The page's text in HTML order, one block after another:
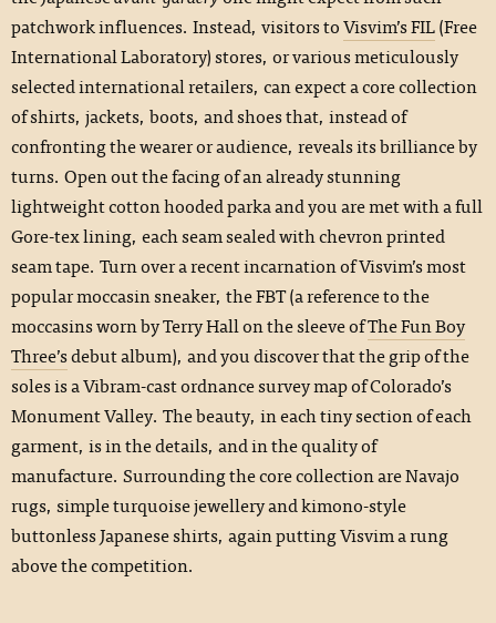
patchwork influences. Instead, visitors toVisvim’s FIL(Free
International Laboratory) stores, or various meticulously
selected international retailers, can expect a core collection
of shirts, jackets, boots, and shoes that, instead of
confronting the wearer or audience, reveals its brilliance by
turns. Open out the facing of an already stunning
lightweight cotton hooded parka and you are met with a full
Gore-tex lining, each seam sealed with chevron printed
seam tape. Turn over a recent incarnation of Visvim’s most
popular moccasin sneaker, the FBT (a reference to the
moccasins worn by Terry Hall on the sleeve ofThe Fun Boy
Three’sdebut album), and you discover that the grip of the
soles is a Vibram-cast ordnance survey map of Colorado’s
Monument Valley. The beauty, in each tiny section of each
garment, is in the details, and in the quality of
manufacture. Surrounding the core collection are Navajo
rugs, simple turquoise jewellery and kimono-style
buttonless Japanese shirts, again putting Visvim a rung
above the competition.